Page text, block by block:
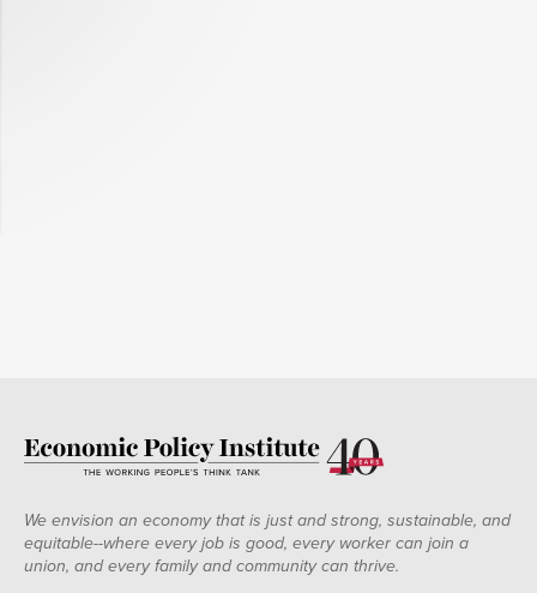
We envision an economy that is just and strong, sustainable, and
equitable--where every job is good, every worker can join a
union, and every family and community can thrive.